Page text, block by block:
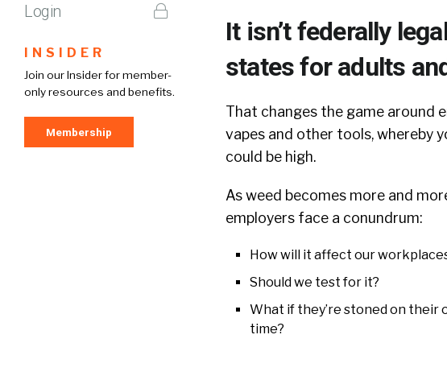
Login
INSIDER
Join our Insider for member-
only resources and benefits.
Membership
It isn’t federally
states for adults
That changes the game around
vapes and other tools, whereby
could be high.
As weed becomes more and
employers face a conundrum:
How will it affect our
Should we test for it?
What if they’re stoned on their
time?